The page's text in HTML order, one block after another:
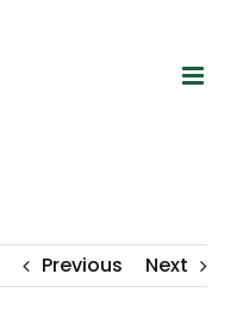
Previous Next